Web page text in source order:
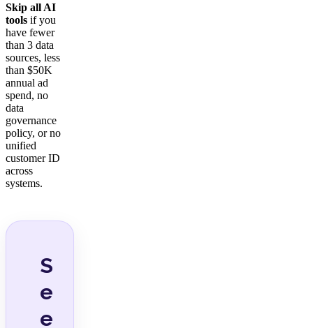
Skip all AI
tools if you
have fewer
than 3 data
sources, less
than $50K
annual ad
spend, no
data
governance
policy, or no
unified
customer ID
across
systems.
S
e
e